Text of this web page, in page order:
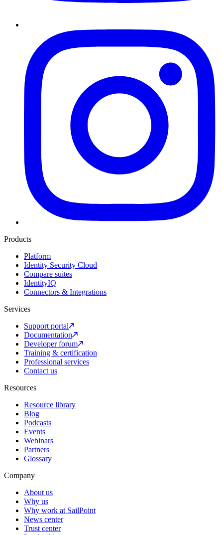
Products
Platform
Identity Security Cloud
Compare suites
IdentityIQ
Connectors & Integrations
Services
Support portal
Documentation
Developer forum
Training & certification
Professional services
Contact us
Resources
Resource library
Blog
Podcasts
Events
Webinars
Partners
Glossary
Company
About us
Why us
Why work at SailPoint
News center
Trust center